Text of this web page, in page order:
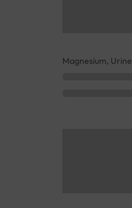
Magnesium, Urine